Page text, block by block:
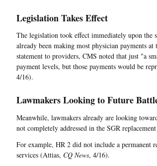
Legislation Takes Effect
The legislation took effect immediately upon the
already been making most physician payments
statement to providers, CMS noted that just "a
payment levels, but those payments would be
4/16).
Lawmakers Looking to Future
Meanwhile, lawmakers already are looking
not completely addressed in the SGR
For example, HR 2 did not include a permanent
services (Attias, CQ News, 4/16).